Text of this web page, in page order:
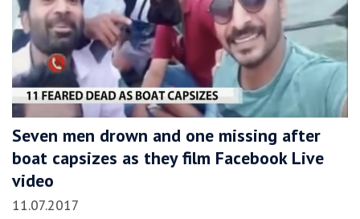
Seven men drown and one missing after
boat capsizes as they film Facebook Live
video
11.07.2017